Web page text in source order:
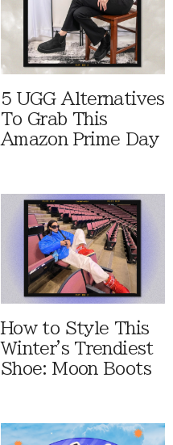
5 UGG Alternatives
To Grab This
Amazon Prime Day
How to Style This
Winter's Trendiest
Shoe: Moon Boots